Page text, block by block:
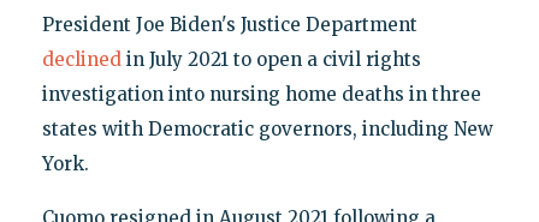
President Joe Biden's Justice Department
declinedin July 2021 to open a civil rights
investigation into nursing home deaths in three
states with Democratic governors, including New
York.